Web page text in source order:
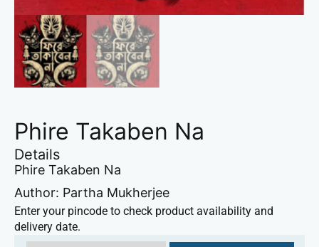
Phire Takaben Na
Details
Phire Takaben Na
Author: Partha Mukherjee
Enter your pincode to check product availability and
delivery date.